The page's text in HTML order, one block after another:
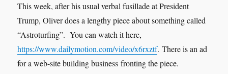
This week, after his usual verbal fusillade at President
Trump, Oliver does a lengthy piece about something called
“Astroturfing”. You can watch it here,
https://www.dailymotion.com/video/x6rxztf.There is an ad
for a web-site building business fronting the piece.